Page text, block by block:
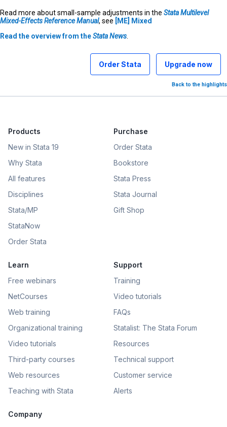
Read more about small-sample adjustments in the Stata Multilevel
Mixed-Effects Reference Manual, see [ME] Mixed
Read the overview from theStata News
Upgrade now
Order Stata
Back to the highlights
Products
New in Stata 19
Why Stata
All features
Disciplines
Stata/MP
StataNow
Order Stata
Purchase
Order Stata
Bookstore
Stata Press
Stata Journal
Gift Shop
Learn
Free webinars
NetCourses
Web training
Organizational training
Video tutorials
Third-party courses
Web resources
Teaching with Stata
Support
Training
Video tutorials
FAQs
Statalist: The Stata Forum
Resources
Technical support
Customer service
Alerts
Company